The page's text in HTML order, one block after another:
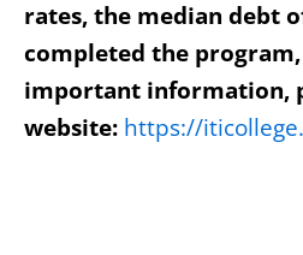
rates, the median debt
completed the
important information,
website: https://